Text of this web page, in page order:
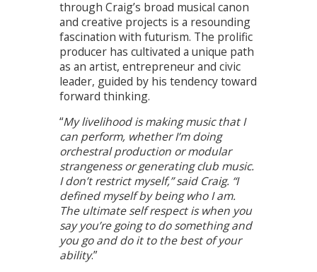
through Craig’s broad musical canon
and creative projects is a resounding
fascination with futurism. The prolific
producer has cultivated a unique path
as an artist, entrepreneur and civic
leader, guided by his tendency toward
forward thinking.
“My livelihood is making music that I
can perform, whether I’m doing
orchestral production or modular
strangeness or generating club music.
I don’t restrict myself,” said Craig. “I
defined myself by being who I am.
The ultimate self respect is when you
say you’re going to do something and
you go and do it to the best of your
ability.”